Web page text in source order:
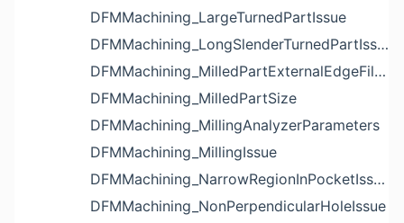
DFMMachining_LargeTurnedPartIssue
DFMMachining_LongSlenderTurnedPartIssue
DFMMachining_MilledPartExternalEdgeFilletIssue
DFMMachining_MilledPartSize
DFMMachining_MillingAnalyzerParameters
DFMMachining_MillingIssue
DFMMachining_NarrowRegionInPocketIssue
DFMMachining_NonPerpendicularHoleIssue